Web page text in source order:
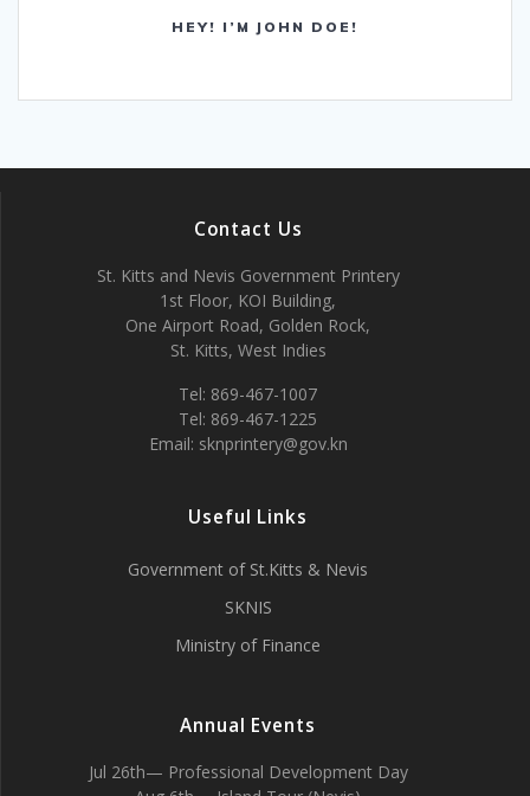
HEY! I’M JOHN DOE!
Contact Us
St. Kitts and Nevis Government Printery
1st Floor, KOI Building,
One Airport Road, Golden Rock,
St. Kitts, West Indies
Tel: 869-467-1007
Tel: 869-467-1225
Email: sknprintery@gov.kn
Useful Links
Government of St.Kitts & Nevis
SKNIS
Ministry of Finance
Annual Events
Jul 26th— Professional Development Day